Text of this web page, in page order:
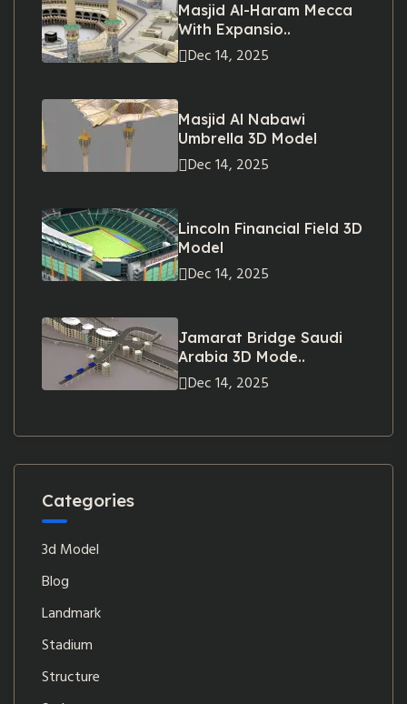
Masjid Al-Haram Mecca
With Expansio..
Dec 14, 2025
Masjid Al Nabawi
Umbrella 3D Model
Dec 14, 2025
Lincoln Financial Field 3D
Model
Dec 14, 2025
Jamarat Bridge Saudi
Arabia 3D Mode..
Dec 14, 2025
Categories
3d Model
Blog
Landmark
Stadium
Structure